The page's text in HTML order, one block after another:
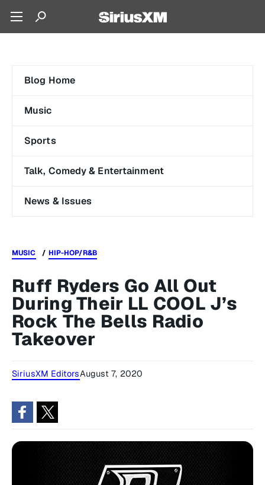
Blog Home
Music
Sports
Talk, Comedy & Entertainment
News & Issues
MUSIC HIP-HOP/R&B
Ruff Ryders Go All Out
During Their LL COOL J’s
Rock The Bells Radio
Takeover
SiriusXM EditorsAugust 7, 2020